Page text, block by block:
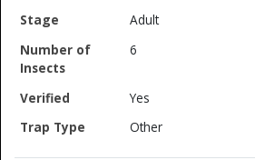
Adult
6
Yes
Other